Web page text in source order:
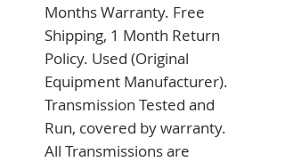
Months Warranty. Free
Shipping, 1 Month Return
Policy. Used (Original
Equipment Manufacturer).
Transmission Tested and
Run, covered by warranty.
All Transmissions are